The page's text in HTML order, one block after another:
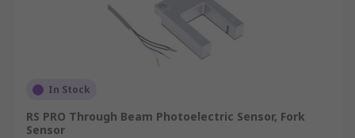
In Stock
RS PRO Through Beam Photoelectric Sensor, Fork
Sensor